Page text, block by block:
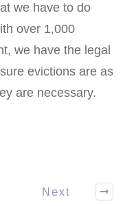
we have to do
over 1,000
we have the legal
evictions are as
are necessary.
Next